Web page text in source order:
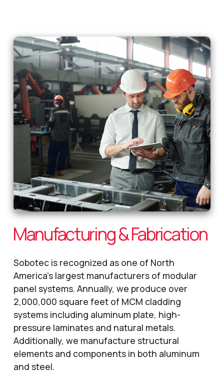
Manufacturing & Fabrication
Sobotec is recognized as one of North
America’s largest manufacturers of modular
panel systems. Annually, we produce over
2,000,000 square feet of MCM cladding
systems including aluminum plate, high-
pressure laminates and natural metals.
Additionally, we manufacture structural
elements and components in both aluminum
and steel.